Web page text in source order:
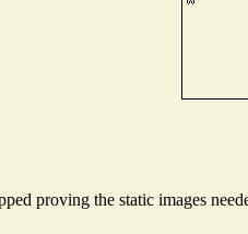
proving the static images